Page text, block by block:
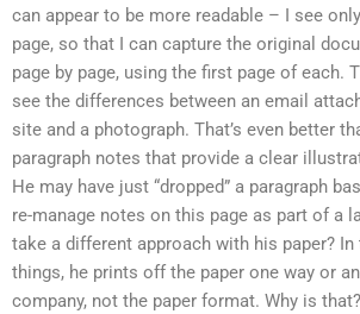
can appear to be more readable – I see
page, so that I can capture the original
page by page, using the first page of each.
see the differences between an email
site and a photograph. That’s even better
paragraph notes that provide a clear
He may have just “dropped” a paragraph
re-manage notes on this page as part of a
take a different approach with his paper?
things, he prints off the paper one way or
company, not the paper format. Why is